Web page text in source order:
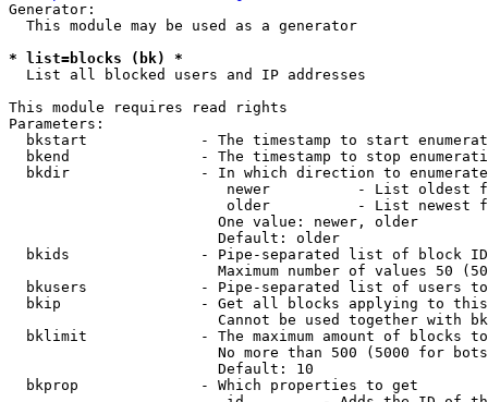
Generator:
  This module may be used as a generator
* list=blocks (bk) *
  List all blocked users and IP addresses
This module requires read rights
Parameters:
bkstart             - The timestamp to start
bkend               - The timestamp to stop
  bkdir               - In which direction to enumerate
newer          - List oldest
older          - List newest
                        One value: newer, older
                        Default: older
bkids               - Pipe-separated list of block
Maximum number of values 50
bkusers             - Pipe-separated list of users
bkip                - Get all blocks applying to
Cannot be used together with
bklimit             - The maximum amount of blocks
No more than 500 (5000 for
                        Default: 10
  bkprop              - Which properties to get